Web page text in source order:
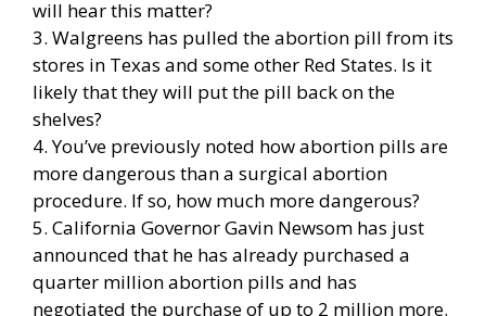
will hear this matter?
3. Walgreens has pulled the abortion pill from its
stores in Texas and some other Red States. Is it
likely that they will put the pill back on the
shelves?
4. You’ve previously noted how abortion pills are
more dangerous than a surgical abortion
procedure. If so, how much more dangerous?
5. California Governor Gavin Newsom has just
announced that he has already purchased a
quarter million abortion pills and has
negotiated the purchase of up to 2 million more.